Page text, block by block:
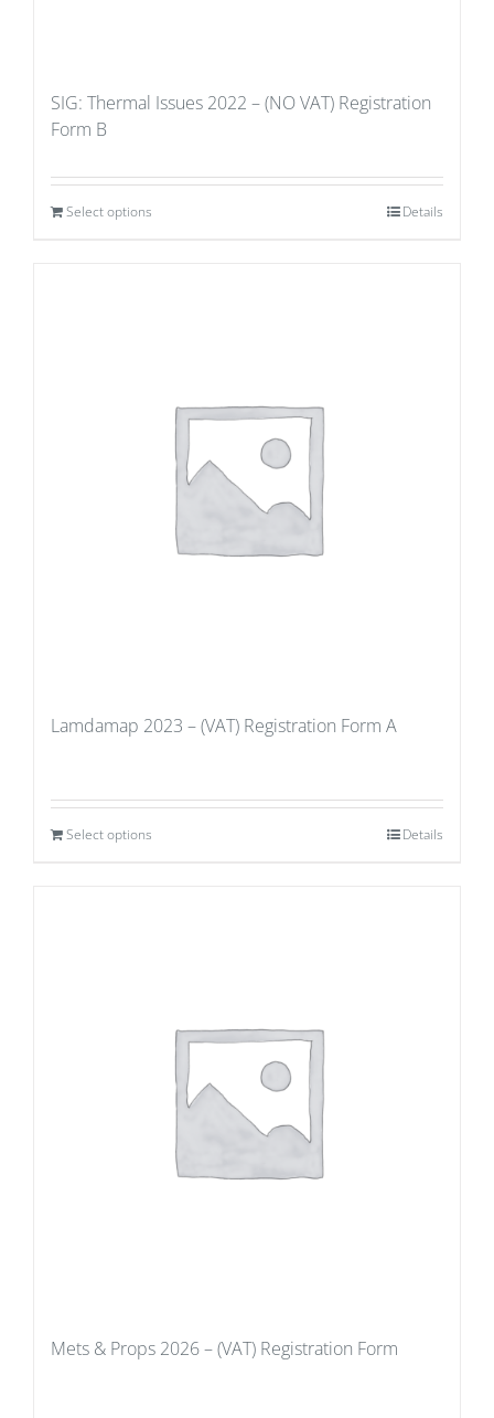
SIG: Thermal Issues 2022 – (NO VAT) Registration
Form B
Select options Details
Lamdamap 2023 – (VAT) Registration Form A
Select options Details
Mets & Props 2026 – (VAT) Registration Form